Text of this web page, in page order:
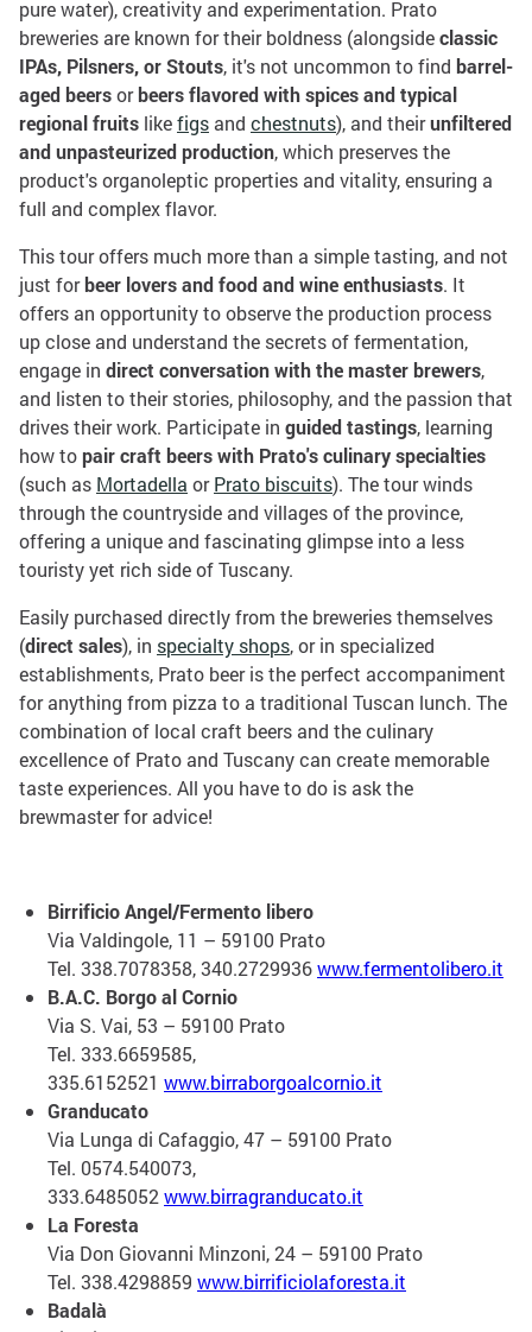
pure water), creativity and experimentation. Prato
breweries are known for their boldness (alongsideclassic
IPAs, Pilsners, or Stouts, it's not uncommon to find barrel-
aged beersorbeers flavored with spices and typical
regional fruits likefigsand chestnuts), and theirunfiltered
and unpasteurized production, which preserves the
product's organoleptic properties and vitality, ensuring a
full and complex flavor.
This tour offers much more than a simple tasting, and not
just forbeer lovers and food and wine enthusiasts. It
offers an opportunity to observe the production process
up close and understand the secrets of fermentation,
engage in direct conversation with the master brewers,
and listen to their stories, philosophy, and the passion that
drives their work. Participate in guided tastings, learning
how topair craft beers with Prato's culinary specialties
(such as Mortadella orPrato biscuits). The tour winds
through the countryside and villages of the province,
offering a unique and fascinating glimpse into a less
touristy yet rich side of Tuscany.
Easily purchased directly from the breweries themselves
(direct sales), in specialty shops, or in specialized
establishments, Prato beer is the perfect accompaniment
for anything from pizza to a traditional Tuscan lunch. The
combination of local craft beers and the culinary
excellence of Prato and Tuscany can create memorable
taste experiences. All you have to do is ask the
brewmaster for advice!
Birrificio Angel/Fermento libero
Via Valdingole, 11 – 59100 Prato
Tel. 338.7078358, 340.2729936www.fermentolibero.it
B.A.C. Borgo al Cornio
Via S. Vai, 53 – 59100 Prato
Tel. 333.6659585,
335.6152521 www.birraborgoalcornio.it
Granducato
Via Lunga di Cafaggio, 47 – 59100 Prato
Tel. 0574.540073,
333.6485052www.birragranducato.it
La Foresta
Via Don Giovanni Minzoni, 24 – 59100 Prato
Tel. 338.4298859 www.birrificiolaforesta.it
Badalà